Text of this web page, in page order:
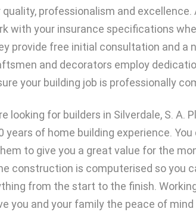
professionalism and
with your insurance specifications
provide free initial consultation and a
and decorators employ
your building job is professionally
looking for builders in Silverdale, S. A.
years of home building experience. You
to give you a great value for the
construction is computerised so you
from the start to the finish.
you and your family the peace of